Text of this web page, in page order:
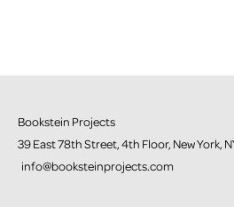
Bookstein Projects
39 East 78th Street, 4th Floor, New York,
info@booksteinprojects.com